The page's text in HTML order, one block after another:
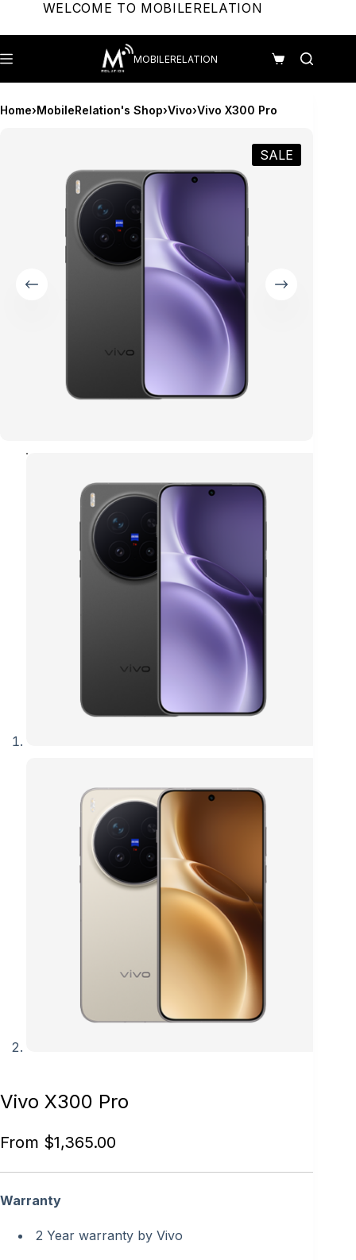
content
WELCOME TO MOBILERELATION
MOBILERELATION
Shopping
cart
Home›MobileRelation's Shop›Vivo›Vivo X300 Pro
SALE
Vivo X300 Pro
From $1,365.00
Warranty
2 Year warranty by Vivo